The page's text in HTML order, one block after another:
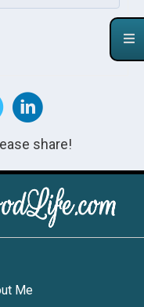
share!
Me